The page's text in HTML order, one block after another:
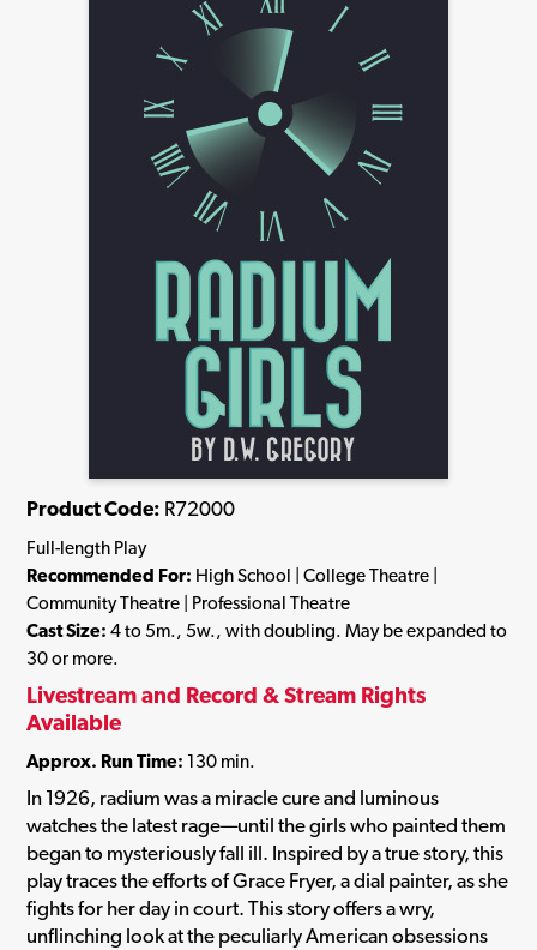
Product Code: R72000
Full-length Play
Recommended For: High School | College Theatre |
Community Theatre | Professional Theatre
Cast Size: 4 to 5m., 5w., with doubling. May be expanded to
30 or more.
Livestream and Record & Stream Rights
Available
Approx. Run Time: 130 min.
In 1926, radium was a miracle cure and luminous
watches the latest rage—until the girls who painted them
began to mysteriously fall ill. Inspired by a true story, this
play traces the efforts of Grace Fryer, a dial painter, as she
fights for her day in court. This story offers a wry,
unflinching look at the peculiarly American obsessions